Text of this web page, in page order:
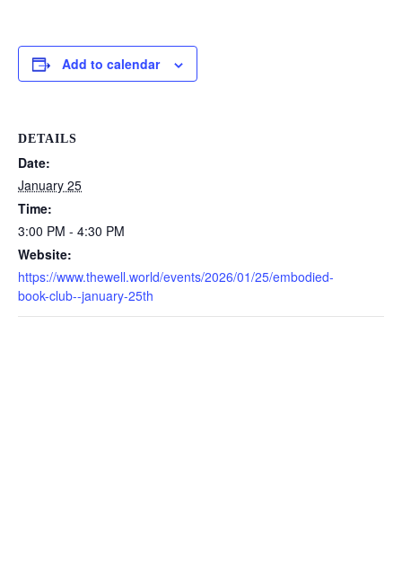
Add to calendar
DETAILS
Date:
January 25
Time:
3:00 PM - 4:30 PM
Website:
https://www.thewell.world/events/2026/01/25/embodied-
book-club--january-25th